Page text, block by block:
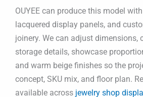
OUYEE can produce this model
lacquered display panels, and
joinery. We can adjust dimensions,
storage details, showcase
and warm beige finishes so the
concept, SKU mix, and floor plan.
available across jewelry shop